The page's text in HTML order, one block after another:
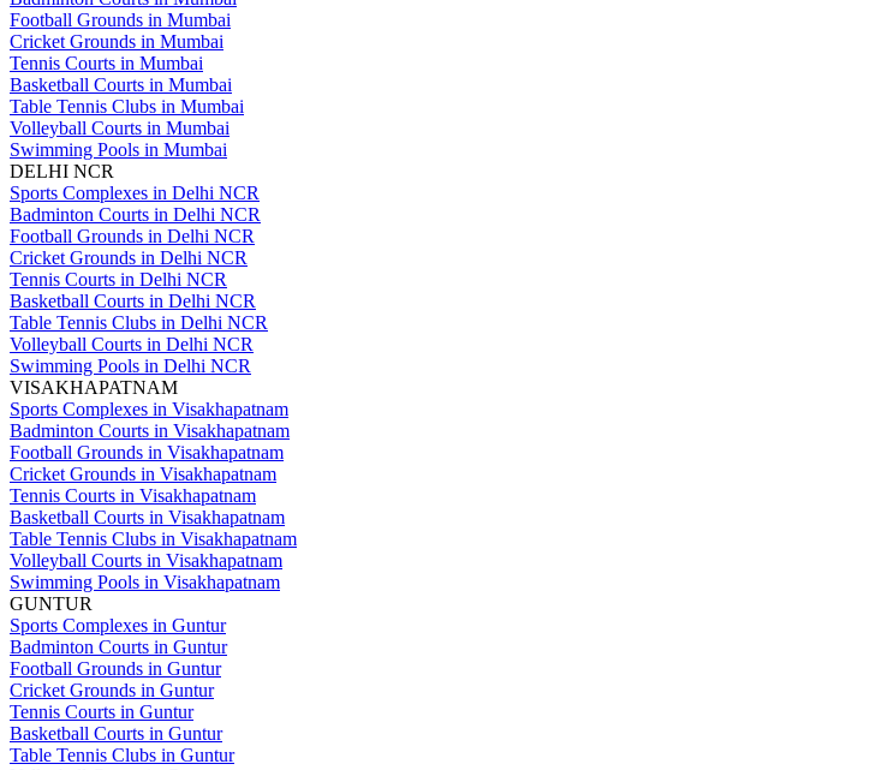
Football Grounds in Mumbai
Cricket Grounds in Mumbai
Tennis Courts in Mumbai
Basketball Courts in Mumbai
Table Tennis Clubs in Mumbai
Volleyball Courts in Mumbai
Swimming Pools in Mumbai
DELHI NCR
Sports Complexes in Delhi NCR
Badminton Courts in Delhi NCR
Football Grounds in Delhi NCR
Cricket Grounds in Delhi NCR
Tennis Courts in Delhi NCR
Basketball Courts in Delhi NCR
Table Tennis Clubs in Delhi NCR
Volleyball Courts in Delhi NCR
Swimming Pools in Delhi NCR
VISAKHAPATNAM
Sports Complexes in Visakhapatnam
Badminton Courts in Visakhapatnam
Football Grounds in Visakhapatnam
Cricket Grounds in Visakhapatnam
Tennis Courts in Visakhapatnam
Basketball Courts in Visakhapatnam
Table Tennis Clubs in Visakhapatnam
Volleyball Courts in Visakhapatnam
Swimming Pools in Visakhapatnam
GUNTUR
Sports Complexes in Guntur
Badminton Courts in Guntur
Football Grounds in Guntur
Cricket Grounds in Guntur
Tennis Courts in Guntur
Basketball Courts in Guntur
Table Tennis Clubs in Guntur